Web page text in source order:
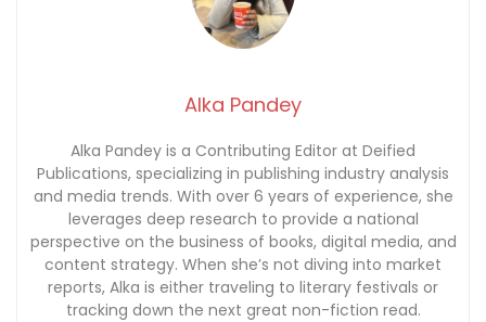
Alka Pandey
Alka Pandey is a Contributing Editor at Deified
Publications, specializing in publishing industry analysis
and media trends. With over 6 years of experience, she
leverages deep research to provide a national
perspective on the business of books, digital media, and
content strategy. When she’s not diving into market
reports, Alka is either traveling to literary festivals or
tracking down the next great non-fiction read.